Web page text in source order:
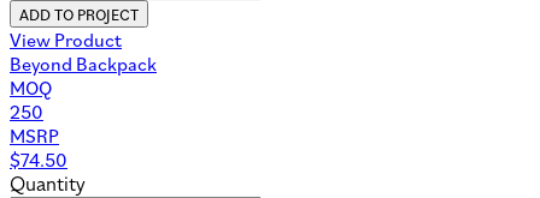
ADD TO PROJECT
View Product
Beyond Backpack
MOQ
250
MSRP
$74.50
Quantity